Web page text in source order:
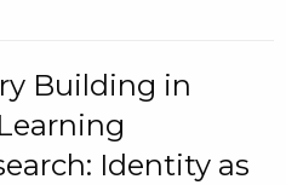
Building in
Identity as